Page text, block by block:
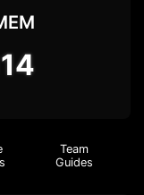
Team
Guides